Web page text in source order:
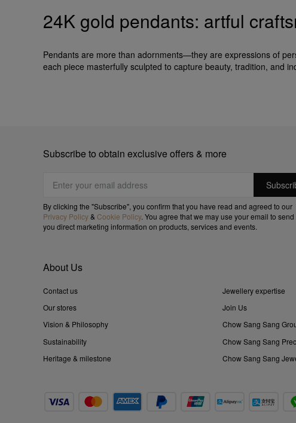
24K gold pendants: artful
Pendants are more than adornments—they are expressions of
each piece masterfully sculpted to capture beauty, tradition, and
Subscribe to obtain exclusive offers & more
By clicking the "Subscribe", you confirm that you have read and agreed to our
Privacy Policy& Cookie Policy. You agree that we may use your email to send
you direct marketing information on products, services and events.
About Us
Contact us
Our stores
Vision & Philosophy
Sustainability
Heritage & milestone
Jewellery expertise
Join Us
Chow Sang Sang
Chow Sang Sang
Chow Sang Sang